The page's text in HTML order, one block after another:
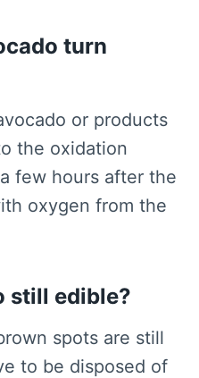
turn
or products
the oxidation
few hours after the
oxygen from the
still edible?
spots are still
to be disposed of